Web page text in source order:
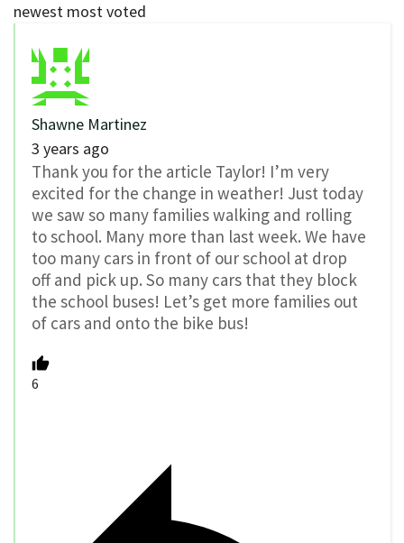
newest most voted
Shawne Martinez
3 years ago
Thank you for the article Taylor! I’m very
excited for the change in weather! Just today
we saw so many families walking and rolling
to school. Many more than last week. We have
too many cars in front of our school at drop
off and pick up. So many cars that they block
the school buses! Let’s get more families out
of cars and onto the bike bus!
6